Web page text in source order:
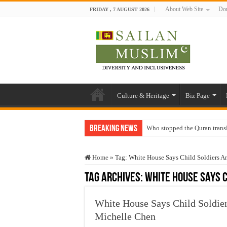
FRIDAY , 7 AUGUST 2026 About Web Site
Culture & Heritage Biz Page
Breaking News Who stopped the Quran
“Oddamavadi” – Reveals
Justice for marginalized
Home » Tag: White House Says Child Soldiers
Tag Archives:White House
White House Says Child
Michelle Chen